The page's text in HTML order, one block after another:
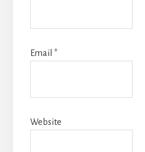
Email *
Website